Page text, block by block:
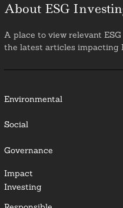
About ESG
A place to view relevant
the latest articles impacting
Environmental
Social
Governance
Impact
Investing